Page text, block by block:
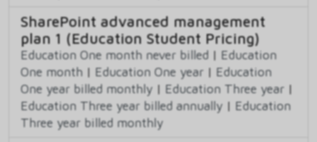
SharePoint advanced management
plan 1 (Education Student Pricing)
Education One month never billed | Education
One month | Education One year | Education
One year billed monthly | Education Three year |
Education Three year billed annually | Education
Three year billed monthly